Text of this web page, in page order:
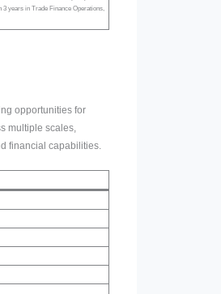
3 years in Trade Finance Operations,
opportunities for
multiple scales,
financial capabilities.